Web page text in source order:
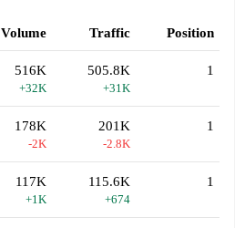
Volume Traffic Position
516K
+32K
505.8K
+31K
1
178K
-2K
201K
-2.8K
1
117K
+1K
115.6K
+674
1